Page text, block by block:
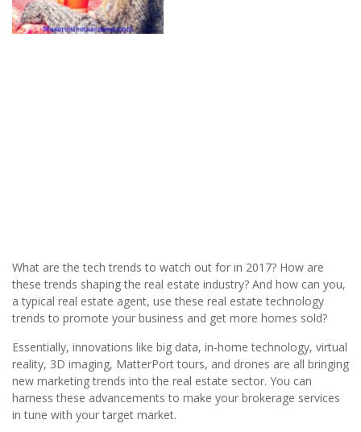
What are the tech trends to watch out for in 2017? How are
these trends shaping the real estate industry? And how can you,
a typical real estate agent, use these real estate technology
trends to promote your business and get more homes sold?
Essentially, innovations like big data, in-home technology, virtual
reality, 3D imaging, MatterPort tours, and drones are all bringing
new marketing trends into the real estate sector. You can
harness these advancements to make your brokerage services
in tune with your target market.